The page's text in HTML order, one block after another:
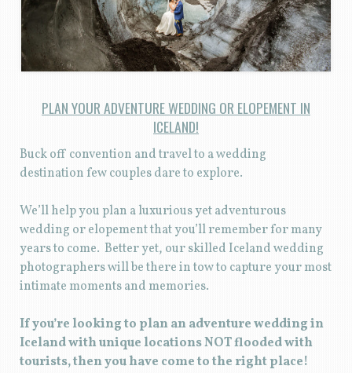
PLAN YOUR ADVENTURE WEDDING OR ELOPEMENT IN
ICELAND!
Buck off convention and travel to a wedding
destination few couples dare to explore.
We’ll help you plan a luxurious yet adventurous
wedding or elopement that you’ll remember for many
years to come. Better yet, our skilled Iceland wedding
photographers will be there in tow to capture your most
intimate moments and memories.
If you’re looking to plan an adventure wedding in
Iceland with unique locations NOT flooded with
tourists, then you have come to the right place!